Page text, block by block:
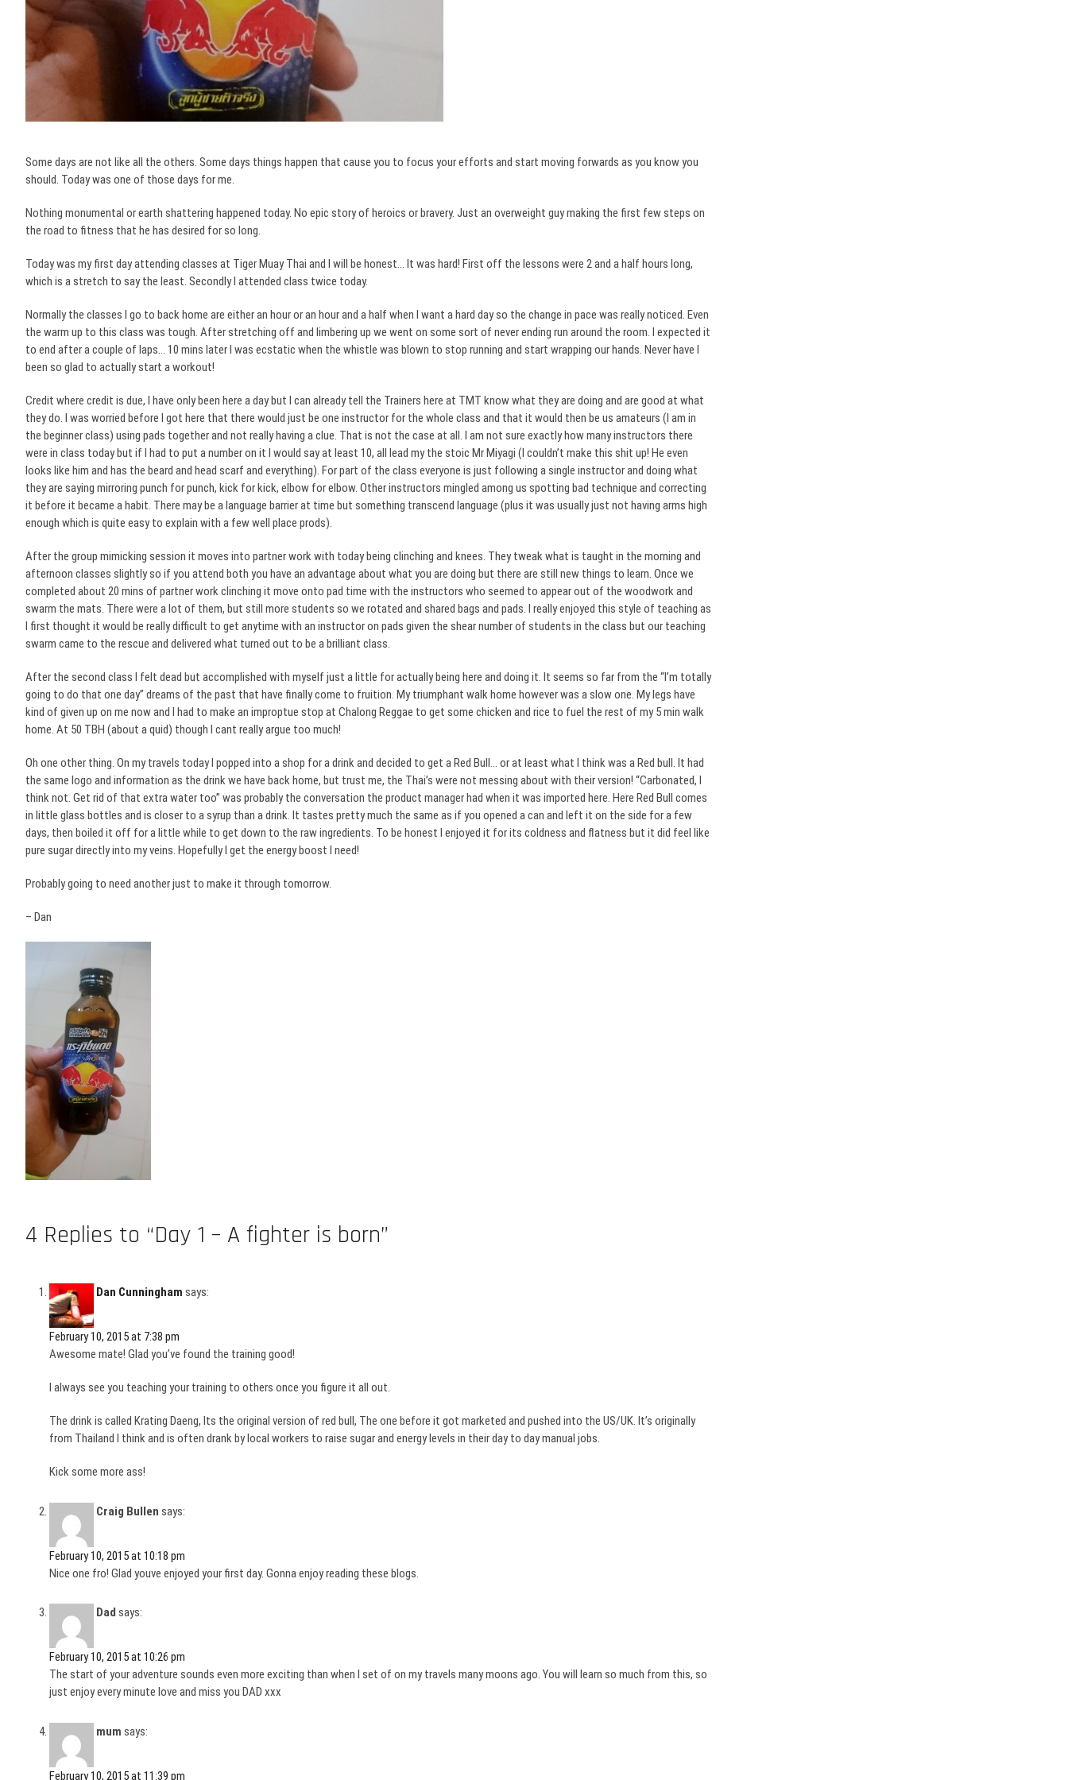
Some days are not like all the others. Some days things happen that cause you to focus your efforts and start moving forwards as you know you
should. Today was one of those days for me.
Nothing monumental or earth shattering happened today. No epic story of heroics or bravery. Just an overweight guy making the first few steps on
the road to fitness that he has desired for so long.
Today was my first day attending classes at Tiger Muay Thai and I will be honest… It was hard! First off the lessons were 2 and a half hours long,
which is a stretch to say the least. Secondly I attended class twice today.
Normally the classes I go to back home are either an hour or an hour and a half when I want a hard day so the change in pace was really noticed. Even
the warm up to this class was tough. After stretching off and limbering up we went on some sort of never ending run around the room. I expected it
to end after a couple of laps… 10 mins later I was ecstatic when the whistle was blown to stop running and start wrapping our hands. Never have I
been so glad to actually start a workout!
Credit where credit is due, I have only been here a day but I can already tell the Trainers here at TMT know what they are doing and are good at what
they do. I was worried before I got here that there would just be one instructor for the whole class and that it would then be us amateurs (I am in
the beginner class) using pads together and not really having a clue. That is not the case at all. I am not sure exactly how many instructors there
were in class today but if I had to put a number on it I would say at least 10, all lead my the stoic Mr Miyagi (I couldn’t make this shit up! He even
looks like him and has the beard and head scarf and everything). For part of the class everyone is just following a single instructor and doing what
they are saying mirroring punch for punch, kick for kick, elbow for elbow. Other instructors mingled among us spotting bad technique and correcting
it before it became a habit. There may be a language barrier at time but something transcend language (plus it was usually just not having arms high
enough which is quite easy to explain with a few well place prods).
After the group mimicking session it moves into partner work with today being clinching and knees. They tweak what is taught in the morning and
afternoon classes slightly so if you attend both you have an advantage about what you are doing but there are still new things to learn. Once we
completed about 20 mins of partner work clinching it move onto pad time with the instructors who seemed to appear out of the woodwork and
swarm the mats. There were a lot of them, but still more students so we rotated and shared bags and pads. I really enjoyed this style of teaching as
I first thought it would be really difficult to get anytime with an instructor on pads given the shear number of students in the class but our teaching
swarm came to the rescue and delivered what turned out to be a brilliant class.
After the second class I felt dead but accomplished with myself just a little for actually being here and doing it. It seems so far from the “I’m totally
going to do that one day” dreams of the past that have finally come to fruition. My triumphant walk home however was a slow one. My legs have
kind of given up on me now and I had to make an improptue stop at Chalong Reggae to get some chicken and rice to fuel the rest of my 5 min walk
home. At 50 TBH (about a quid) though I cant really argue too much!
Oh one other thing. On my travels today I popped into a shop for a drink and decided to get a Red Bull… or at least what I think was a Red bull. It had
the same logo and information as the drink we have back home, but trust me, the Thai’s were not messing about with their version! “Carbonated, I
think not. Get rid of that extra water too” was probably the conversation the product manager had when it was imported here. Here Red Bull comes
in little glass bottles and is closer to a syrup than a drink. It tastes pretty much the same as if you opened a can and left it on the side for a few
days, then boiled it off for a little while to get down to the raw ingredients. To be honest I enjoyed it for its coldness and flatness but it did feel like
pure sugar directly into my veins. Hopefully I get the energy boost I need!
Probably going to need another just to make it through tomorrow.
– Dan
4 Replies to “Day 1 – A fighter is born”
Dan Cunningham says:
February 10, 2015 at 7:38 pm
Awesome mate! Glad you’ve found the training good!
I always see you teaching your training to others once you figure it all out.
The drink is called Krating Daeng, Its the original version of red bull, The one before it got marketed and pushed into the US/UK. It’s originally
from Thailand I think and is often drank by local workers to raise sugar and energy levels in their day to day manual jobs.
Kick some more ass!
Craig Bullen says:
February 10, 2015 at 10:18 pm
Nice one fro! Glad youve enjoyed your first day. Gonna enjoy reading these blogs.
Dad says:
February 10, 2015 at 10:26 pm
The start of your adventure sounds even more exciting than when I set of on my travels many moons ago. You will learn so much from this, so
just enjoy every minute love and miss you DAD xxx
mum says:
February 10, 2015 at 11:39 pm